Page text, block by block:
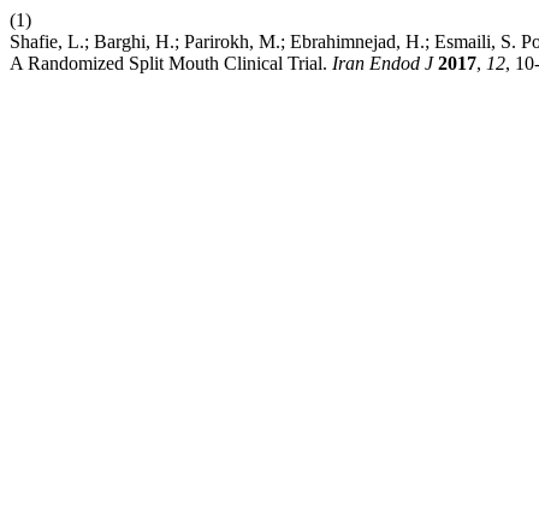
(1)
Shafie, L.; Barghi, H.; Parirokh, M.; Ebrahimnejad, H.; Esmaili, S.
A Randomized Split Mouth Clinical Trial. Iran Endod J 2017, 12,